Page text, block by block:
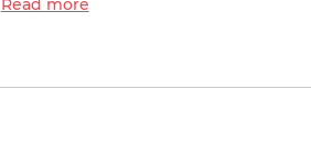
Read more